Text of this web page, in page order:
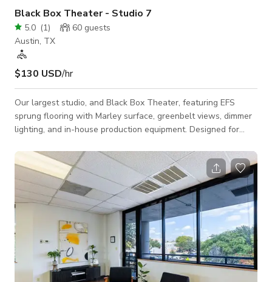
Black Box Theater - Studio 7
5.0 (1) 60 guests
Austin, TX
$130 USD/hr
Our largest studio, and Black Box Theater, featuring EFS
sprung flooring with Marley surface, greenbelt views, dimmer
lighting, and in-house production equipment. Designed for